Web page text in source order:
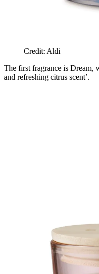
Credit: Aldi
The first fragrance is Dream,
and refreshing citrus scent’.